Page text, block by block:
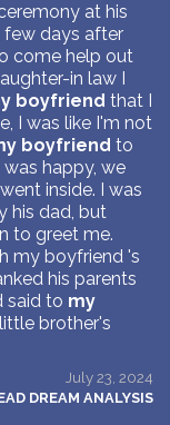
at his
few days after
come help out
in law I
boyfriend that I
I was like I'm not
boyfriend to
happy, we
inside. I was
his dad, but
to greet me.
my boyfriend 's
his parents
said to my
brother's
July 23, 2024
DREAM ANALYSIS